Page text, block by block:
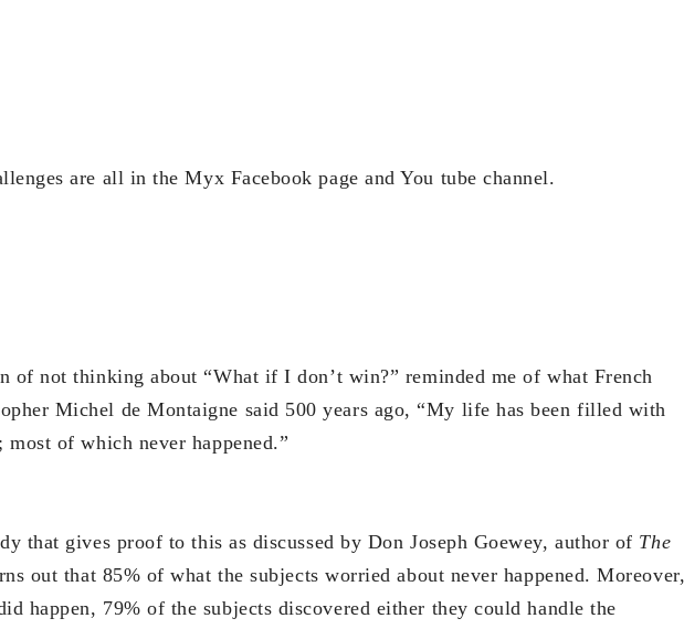
are all in the Myx Facebook page and You tube channel.
of not thinking about “What if I don’t win?” reminded me of what French
Michel de Montaigne said 500 years ago, “My life has been filled with
of which never happened.”
that gives proof to this as discussed by Don Joseph Goewey, author of The
out that 85% of what the subjects worried about never happened. Moreover,
happen, 79% of the subjects discovered either they could handle the